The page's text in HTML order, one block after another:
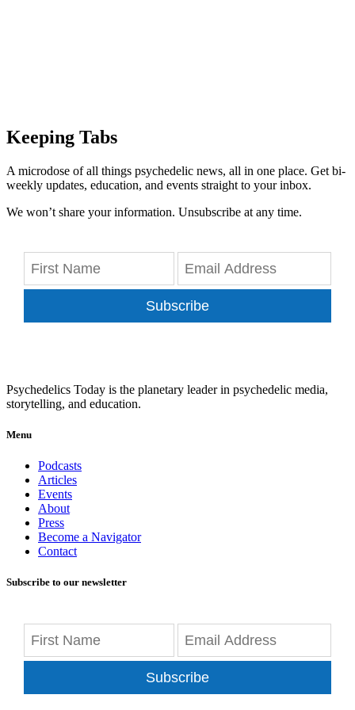
Keeping Tabs
A microdose of all things psychedelic news, all in one place. Get bi-
weekly updates, education, and events straight to your inbox.
We won’t share your information. Unsubscribe at any time.
Subscribe
Psychedelics Today is the planetary leader in psychedelic media,
storytelling, and education.
Menu
Podcasts
Articles
Events
About
Press
Become a Navigator
Contact
Subscribe to our newsletter
Subscribe